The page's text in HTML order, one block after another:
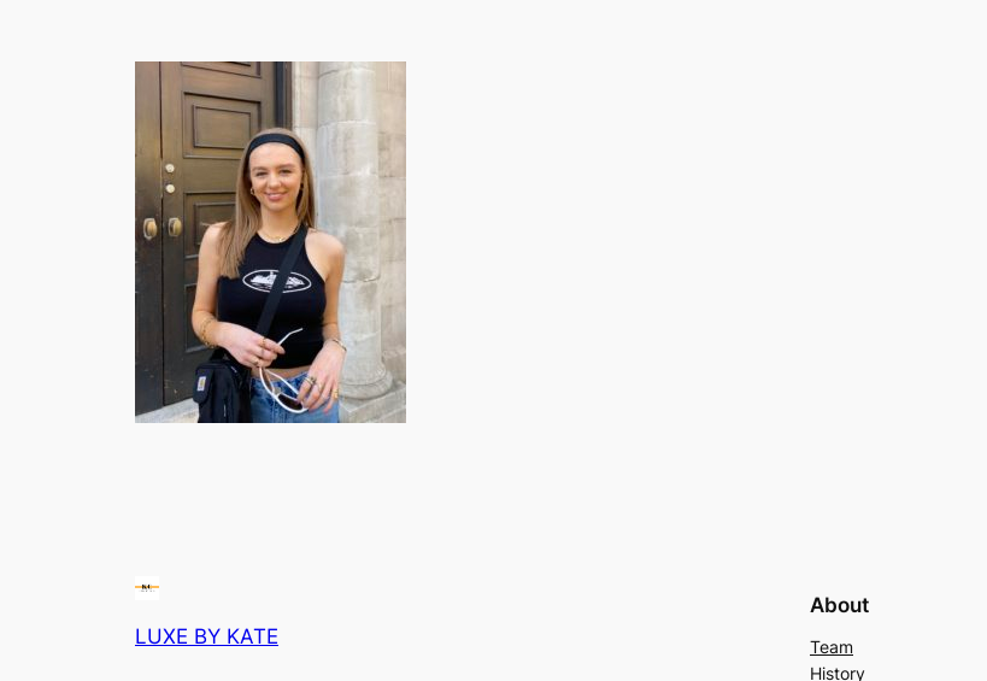
LUXE BY KATE
About
Team
History